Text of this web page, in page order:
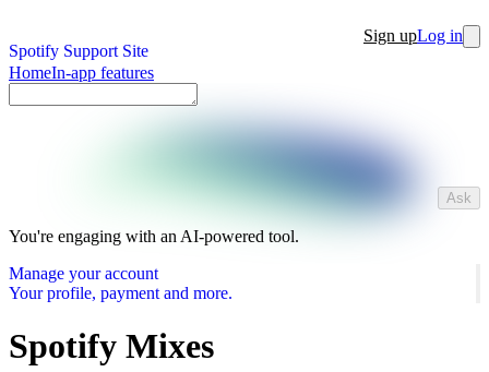
Spotify Support Site
Sign upLog in
HomeIn-app features
Ask
You're engaging with an AI-powered tool.
Manage your account
Your profile, payment and more.
Spotify Mixes